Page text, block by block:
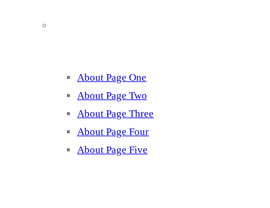
About Page One
About Page Two
About Page Three
About Page Four
About Page Five